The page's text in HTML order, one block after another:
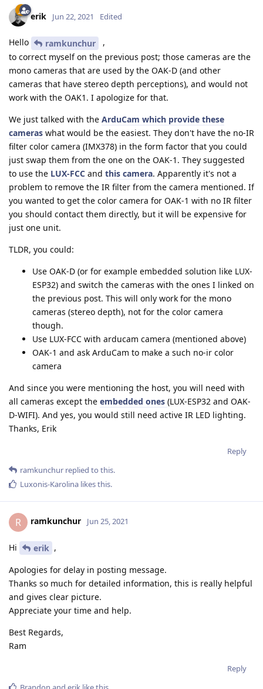
erik Jun 22, 2021 Edited
Hello ramkunchur
,
to correct myself on the previous post; those cameras are the
mono cameras that are used by the OAK-D (and other
cameras that have stereo depth perceptions), and would not
work with the OAK1. I apologize for that.
We just talked with the ArduCam which provide these
cameras what would be the easiest. They don't have the no-IR
filter color camera (IMX378) in the form factor that you could
just swap them from the one on the OAK-1. They suggested
to use the LUX-FCC and this camera. Apparently it's not a
problem to remove the IR filter from the camera mentioned. If
you wanted to get the color camera for OAK-1 with no IR filter
you should contact them directly, but it will be expensive for
just one unit.
TLDR, you could:
Use OAK-D (or for example embedded solution like LUX-
ESP32) and switch the cameras with the ones I linked on
the previous post. This will only work for the mono
cameras (stereo depth), not for the color camera
though.
Use LUX-FCC with arducam camera (mentioned above)
OAK-1 and ask ArduCam to make a such no-ir color
camera
And since you were mentioning the host, you will need with
all cameras except the embedded ones (LUX-ESP32 and OAK-
D-WIFI). And yes, you would still need active IR LED lighting.
Thanks, Erik
Reply
ramkunchur replied to this.
Luxonis-Karolina likes this.
R ramkunchur Jun 25, 2021
Hi erik ,
Apologies for delay in posting message.
Thanks so much for detailed information, this is really helpful
and gives clear picture.
Appreciate your time and help.
Best Regards,
Ram
Reply